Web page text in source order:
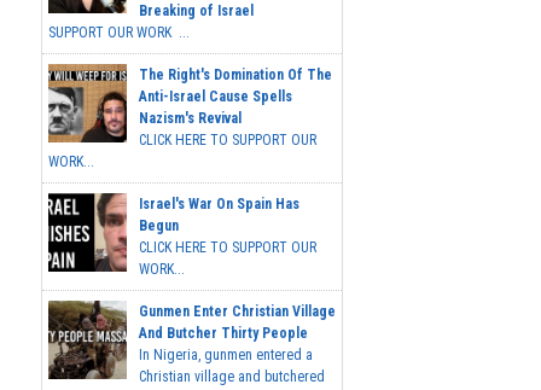
Breaking of Israel
SUPPORT OUR WORK ...
The Right's Domination Of The
Anti-Israel Cause Spells
Nazism's Revival
CLICK HERE TO SUPPORT OUR
WORK...
Israel's War On Spain Has
Begun
CLICK HERE TO SUPPORT OUR
WORK...
Gunmen Enter Christian Village
And Butcher Thirty People
In Nigeria, gunmen entered a
Christian village and butchered